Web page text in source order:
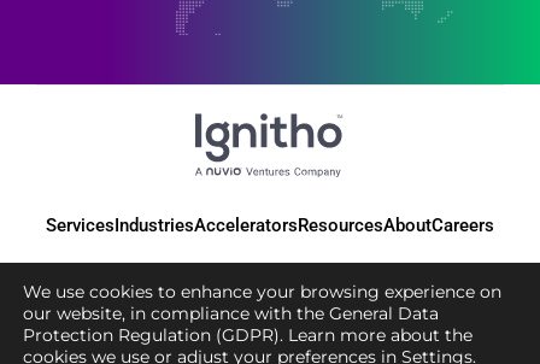
ServicesIndustriesAcceleratorsResourcesAboutCareers
© 2025 Ignitho, All Rights Reserved
We use cookies to enhance your browsing experience on
our website, in compliance with the General Data
Protection Regulation (GDPR). Learn more about the
cookies we use or adjust your preferences in Settings.